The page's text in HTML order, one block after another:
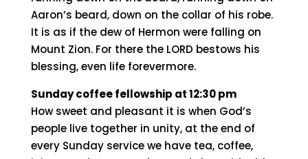
How good and pleasant it is when God’s
people live together in unity!
It is like precious oil poured on the head,
running down on the beard, running down on
Aaron’s beard, down on the collar of his robe.
It is as if the dew of Hermon were falling on
Mount Zion. For there the LORD bestows his
blessing, even life forevermore.